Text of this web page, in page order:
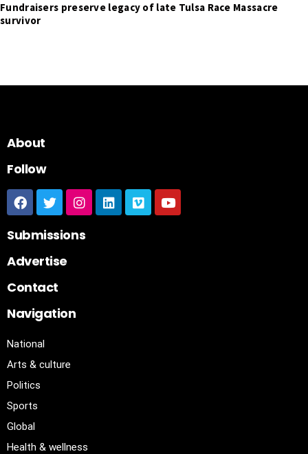
Fundraisers preserve legacy of late Tulsa Race Massacre
survivor
About
Follow
Submissions
Advertise
Contact
Navigation
National
Arts & culture
Politics
Sports
Global
Health & wellness